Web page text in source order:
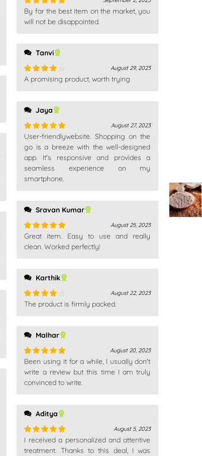
Rated5out
of 5
By far the best item on the market, you
will not be disappointed.
Tanvi
Rated4
August 29, 2023
A promising product, worth trying
Jaya
Rated5out
of 5
August 27, 2023
User-friendlywebsite. Shopping on the
go is a breeze with the well-designed
app. It's responsive and provides a
seamless experience on my
smartphone.
Sravan Kumar
Rated 5out
of 5
August 25, 2023
Great item. Easy to use and really
clean. Worked perfectly!
Karthik
Rated4
August 22, 2023
The product is firmly packed.
Malhar
Rated5out
of 5
August 20, 2023
Been using it for a while, I usually don't
write a review but this time I am truly
convinced to write.
Aditya
Rated5out
of 5
August 5, 2023
I received a personalized and attentive
treatment. Thanks to this deal, I was